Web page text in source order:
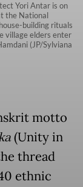
Yori Antar is on
the National
building rituals
village elders enter
(JP/Sylviana
motto
(Unity in
thread
ethnic